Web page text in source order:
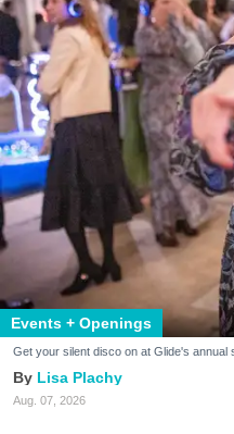
Events + Openings
Get your silent disco on at Glide's annual
Lisa Plachy
Aug. 07, 2026